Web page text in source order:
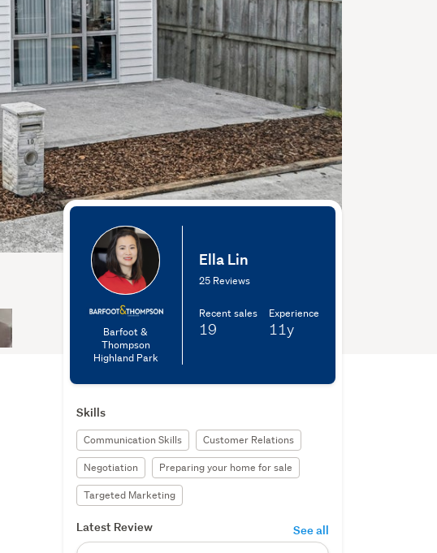
Barfoot &
Thompson
Highland Park
Ella Lin
25 Reviews
Recent sales
19
Experience
11y
Skills
Communication Skills
Customer Relations
Negotiation
Preparing your home for sale
Targeted Marketing
Latest Review See all